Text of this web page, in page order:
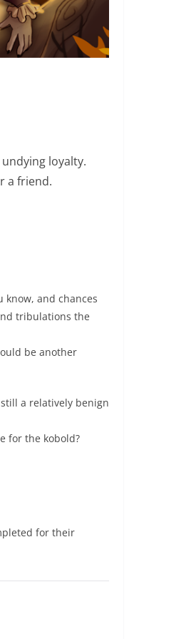
loyalty.
a friend.
know, and chances
tribulations the
be another
a relatively benign
for the kobold?
for their